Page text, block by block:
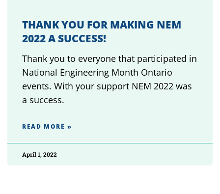
THANK YOU FOR MAKING NEM
2022 A SUCCESS!
Thank you to everyone that participated in
National Engineering Month Ontario
events. With your support NEM 2022 was
a success.
READ MORE »
April 1, 2022